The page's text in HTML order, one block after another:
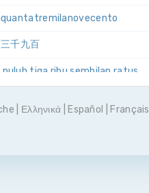
千九百
puluh tiga ribu sembilan ratus
Ελληνικά Español Français